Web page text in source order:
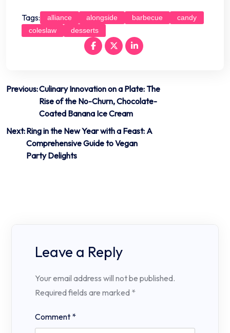
Tags: alliance alongside barbecue
candy
coleslaw
desserts
Post
navigation
Previous:Culinary Innovation on a Plate: The
Rise of the No-Churn, Chocolate-
Coated Banana Ice Cream
Next:Ring in the New Year with a Feast: A
Comprehensive Guide to Vegan
Party Delights
Leave a Reply
Your email address will not be published.
Required fields are marked *
Comment *